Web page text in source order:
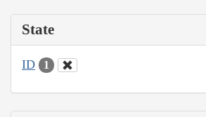
State
ID 1